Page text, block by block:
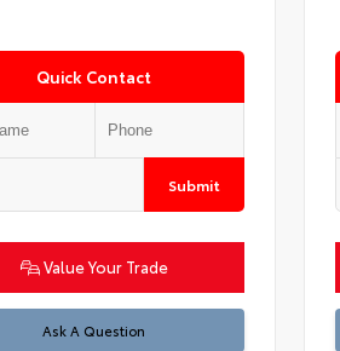
Quick Contact
Submit
Value Your Trade
Ask A Question